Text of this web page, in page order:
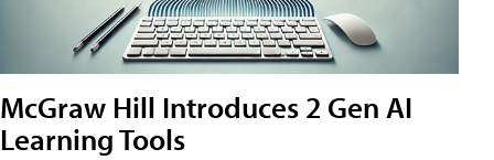
McGraw Hill Introduces 2 Gen AI
Learning Tools